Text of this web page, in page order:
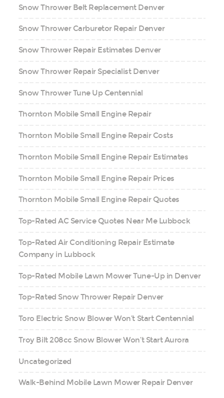
Snow Thrower Belt Replacement Denver
Snow Thrower Carburetor Repair Denver
Snow Thrower Repair Estimates Denver
Snow Thrower Repair Specialist Denver
Snow Thrower Tune Up Centennial
Thornton Mobile Small Engine Repair
Thornton Mobile Small Engine Repair Costs
Thornton Mobile Small Engine Repair Estimates
Thornton Mobile Small Engine Repair Prices
Thornton Mobile Small Engine Repair Quotes
Top-Rated AC Service Quotes Near Me Lubbock
Top-Rated Air Conditioning Repair Estimate
Company in Lubbock
Top-Rated Mobile Lawn Mower Tune-Up in Denver
Top-Rated Snow Thrower Repair Denver
Toro Electric Snow Blower Won’t Start Centennial
Troy Bilt 208cc Snow Blower Won’t Start Aurora
Uncategorized
Walk-Behind Mobile Lawn Mower Repair Denver